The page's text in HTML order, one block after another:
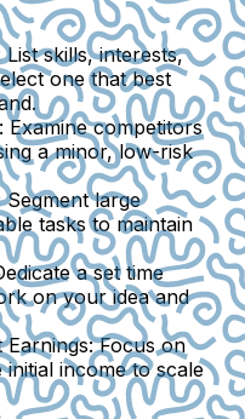
List skills, interests,
one that best
Examine competitors
a minor, low-risk
Segment large
tasks to maintain
a set time
on your idea and
Earnings:Focus on
income to scale